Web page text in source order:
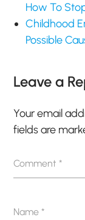
How To
Childhood
Possible
Leave a
Your email
fields are
Comment*
Name*